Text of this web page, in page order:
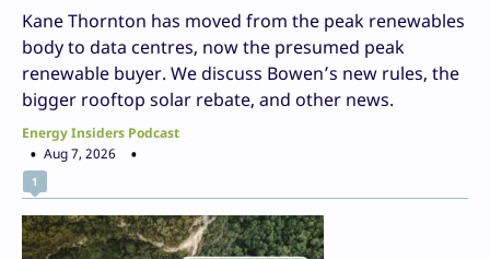
Kane Thornton has moved from the peak renewables
body to data centres, now the presumed peak
renewable buyer. We discuss Bowen’s new rules, the
bigger rooftop solar rebate, and other news.
Energy Insiders Podcast
Aug 7, 2026
1